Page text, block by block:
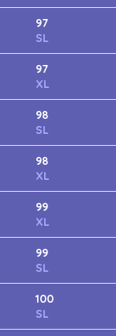
97
SL
97
XL
98
SL
98
XL
99
XL
99
SL
100
SL